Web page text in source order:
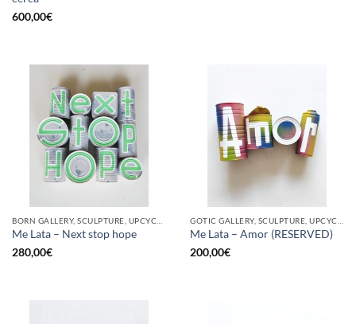
600,00€
Me Lata – Next stop hope
280,00€
Me Lata – Amor (RESERVED)
200,00€